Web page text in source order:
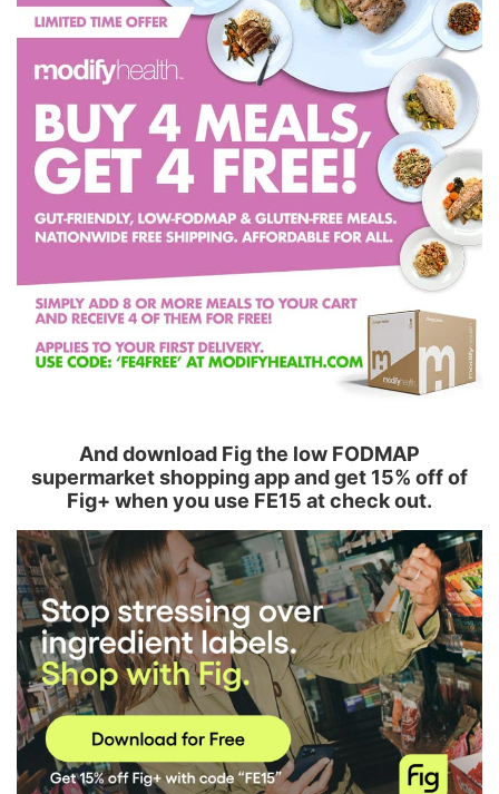
And download Fig the low FODMAP
supermarket shopping app and get 15% off of
Fig+ when you use FE15 at check out.